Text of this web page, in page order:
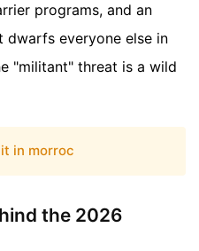
programs, and an
everyone else in
"militant" threat is a wild
in morroc
the 2026